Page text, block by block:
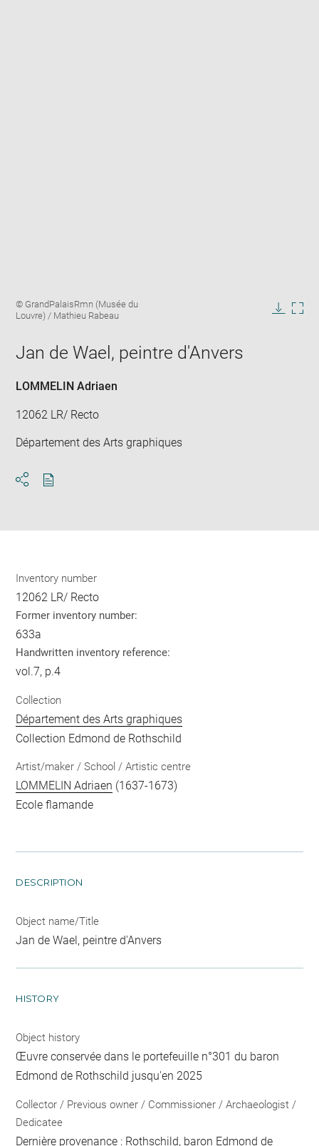
window
Image
caption:
© GrandPalaisRmn (Musée du
Louvre) / Mathieu Rabeau
Jan de Wael, peintre d'Anvers
LOMMELIN Adriaen
12062 LR/ Recto
Département des Arts graphiques
Inventory number
12062 LR/ Recto
Former inventory number:
633a
Handwritten inventory reference:
vol.7, p.4
Collection
Département des Arts graphiques
Collection Edmond de Rothschild
Artist/maker / School / Artistic centre
LOMMELIN Adriaen (1637-1673)
Ecole flamande
DESCRIPTION
Object name/Title
Jan de Wael, peintre d'Anvers
HISTORY
Object history
Œuvre conservée dans le portefeuille n°301 du baron
Edmond de Rothschild jusqu'en 2025
Collector / Previous owner / Commissioner / Archaeologist /
Dedicatee
Dernière provenance : Rothschild, baron Edmond de